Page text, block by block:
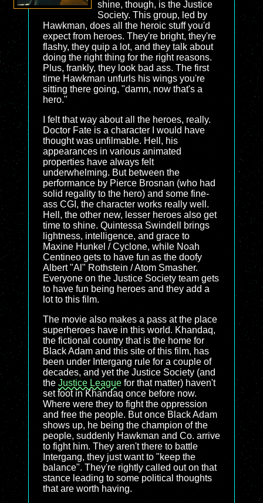
shine, though, is the Justice
Society. This group, led by
Hawkman, does all the heroic stuff you'd
expect from heroes. They're bright, they're
flashy, they quip a lot, and they talk about
doing the right thing for the right reasons.
Plus, frankly, they look bad ass. The first
time Hawkman unfurls his wings you're
sitting there going, "damn, now that's a
hero."
I felt that way about all the heroes, really.
Doctor Fate is a character I would have
thought was unfilmable. Hell, his
appearances in various animated
properties have always felt
underwhelming. But between the
performance by Pierce Brosnan (who had
solid regality to the hero) and some fine-
ass CGI, the character works really well.
Hell, the other new, lesser heroes also get
time to shine. Quintessa Swindell brings
lightness, intelligence, and grace to
Maxine Hunkel / Cyclone, while Noah
Centineo gets to have fun as the doofy
Albert "Al" Rothstein / Atom Smasher.
Everyone on the Justice Society team gets
to have fun being heroes and they add a
lot to this film.
The movie also makes a pass at the place
superheroes have in this world. Khandaq,
the fictional country that is the home for
Black Adam and this site of this film, has
been under Intergang rule for a couple of
decades, and yet the Justice Society (and
the Justice League for that matter) haven't
set foot in Khandaq once before now.
Where were they to fight the oppression
and free the people. But once Black Adam
shows up, he being the champion of the
people, suddenly Hawkman and Co. arrive
to fight him. They aren't there to battle
Intergang, they just want to "keep the
balance". They're rightly called out on that
stance leading to some political thoughts
that are worth having.